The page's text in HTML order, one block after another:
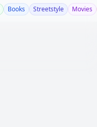
Books Streetstyle Movies